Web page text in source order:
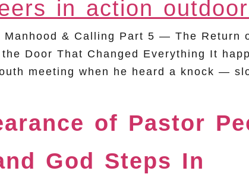
Manhood & Calling Part 5 — The Return
Door That Changed Everything It
meeting when he heard a knock —
of Pastor
God Steps In